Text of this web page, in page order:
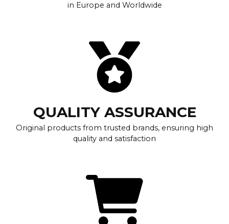
in Europe and Worldwide
QUALITY ASSURANCE
Original products from trusted brands, ensuring high
quality and satisfaction